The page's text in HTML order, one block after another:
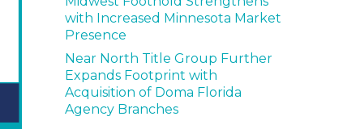
with Increased Minnesota Market
Presence
Near North Title Group Further
Expands Footprint with
Acquisition of Doma Florida
Agency Branches